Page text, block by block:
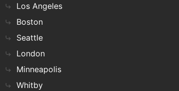
Los Angeles
Boston
Seattle
London
Minneapolis
Whitby